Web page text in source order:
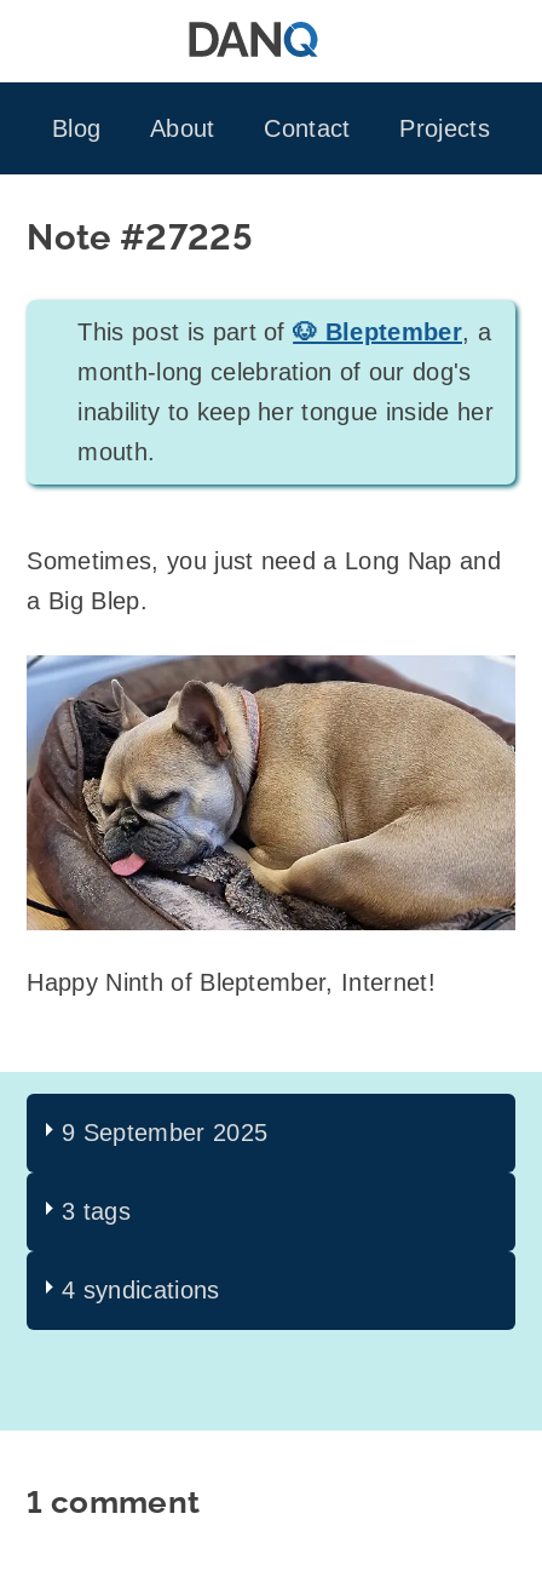
Blog
About Contact Projects
Note #27225
This post is part of🐶 Bleptember, a
month-long celebration of our dog's
inability to keep her tongue inside her
mouth.
Sometimes, you just need a Long Nap and
a Big Blep.
Happy Ninth of Bleptember, Internet!
9 September 2025
3 tags
4 syndications
1 comment